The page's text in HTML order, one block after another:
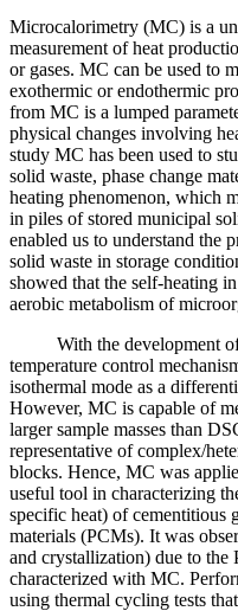
Microcalorimetry (MC) is a
measurement of heat
or gases. MC can be used to
exothermic or endothermic
from MC is a lumped
physical changes involving
study MC has been used to
solid waste, phase change
heating phenomenon, which
in piles of stored municipal
enabled us to understand the
solid waste in storage
showed that the self-heating
aerobic metabolism of
With the development of
temperature control
isothermal mode as a
However, MC is capable of
larger sample masses than
representative of complex/
blocks. Hence, MC was
useful tool in characterizing
specific heat) of cementitious
materials (PCMs). It was
and crystallization) due to the
characterized with MC.
using thermal cycling tests